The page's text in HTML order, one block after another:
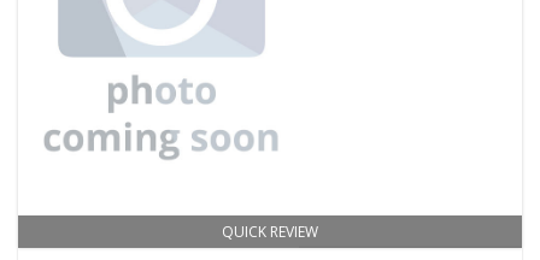
QUICK REVIEW